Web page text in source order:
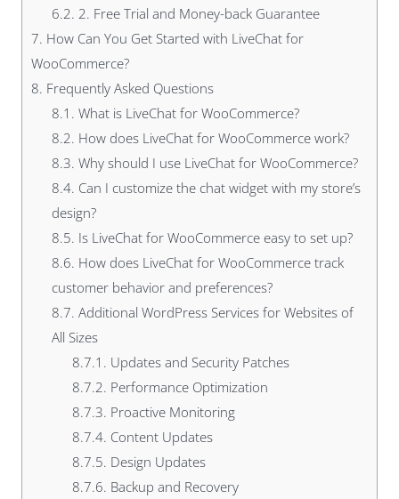
6.2. 2. Free Trial and Money-back Guarantee
7. How Can You Get Started with LiveChat for
WooCommerce?
8. Frequently Asked Questions
8.1. What is LiveChat for WooCommerce?
8.2. How does LiveChat for WooCommerce work?
8.3. Why should I use LiveChat for WooCommerce?
8.4. Can I customize the chat widget with my store’s
design?
8.5. Is LiveChat for WooCommerce easy to set up?
8.6. How does LiveChat for WooCommerce track
customer behavior and preferences?
8.7. Additional WordPress Services for Websites of
All Sizes
8.7.1. Updates and Security Patches
8.7.2. Performance Optimization
8.7.3. Proactive Monitoring
8.7.4. Content Updates
8.7.5. Design Updates
8.7.6. Backup and Recovery